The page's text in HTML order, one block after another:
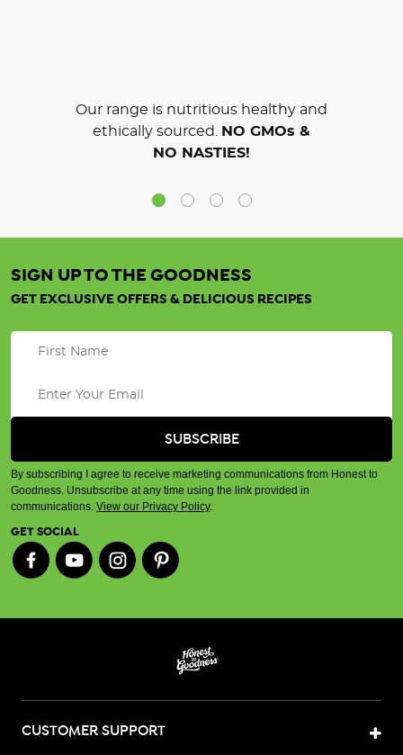
Our range is nutritious healthy and
ethically sourced.
NO GMOs &
NO NASTIES!
SIGN UP TO THE GOODNESS
GET EXCLUSIVE OFFERS & DELICIOUS RECIPES
By subscribing I agree to receive marketing communications from Honest to
Goodness. Unsubscribe at any time using the link provided in
communications. View our Privacy Policy.
GET SOCIAL
CUSTOMER SUPPORT